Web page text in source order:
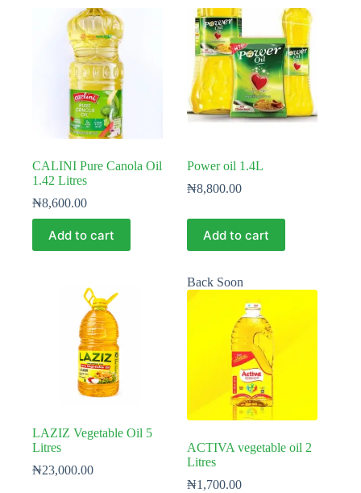
CALINI Pure Canola Oil
1.42 Litres
₦8,600.00
Add to cart
Power oil 1.4L
₦8,800.00
Add to cart
LAZIZ Vegetable Oil 5
Litres
₦23,000.00
Back Soon
ACTIVA vegetable oil 2
Litres
₦1,700.00